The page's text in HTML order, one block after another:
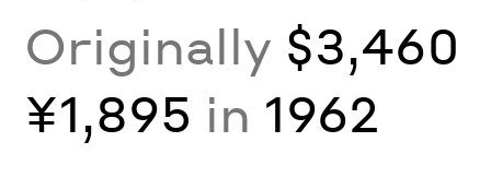
Originally $3,460
¥1,895 in 1962